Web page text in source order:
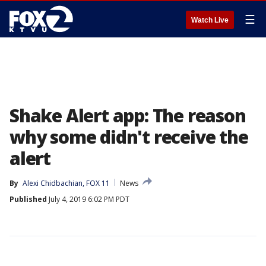
Watch Live ☰
Shake Alert app: The reason
why some didn't receive the
alert
By Alexi Chidbachian, FOX 11
News
Published July 4, 2019 6:02 PM PDT